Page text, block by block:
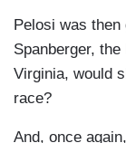
Pelosi was
Spanberger,
Virginia, would
race?
And, once